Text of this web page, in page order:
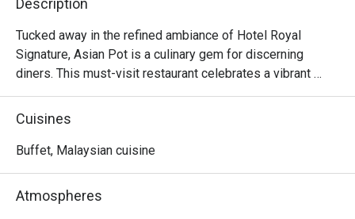
was an
Description
Tucked away in the refined ambiance of Hotel Royal
Signature, Asian Pot is a culinary gem for discerning
diners. This must-visit restaurant celebrates a vibrant
"East meets West" philosophy, where cherished
Malaysian and traditional Asian flavours are brilliantly
hums with a quiet sophistication, filled with the tantalizing
where every meal feels like a discovery, drawing in a
crowd that appreciates creative, contemporary dining.
Cuisines
Buffet, Malaysian cuisine
Atmospheres